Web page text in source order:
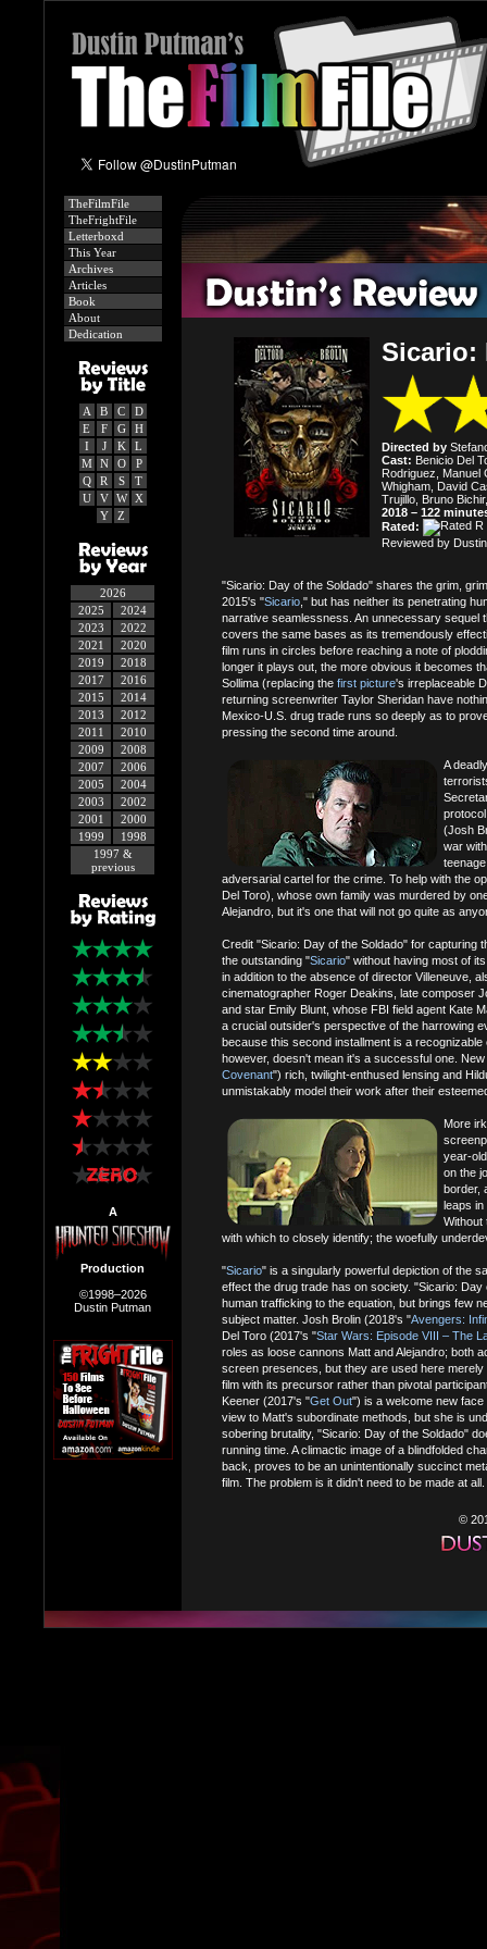
TheFilmFile
TheFrightFile
Letterboxd
This Year
Archives
Articles
Book
About
Dedication
A B C
D
E
F G
H
I
J K
L
M
N O
P
Q
R S
T
U
V W
X
Y
Z
2026
2025
2024
2023
2022
2021
2020
2019
2018
2017
2016
2015
2014
2013
2012
2011
2010
2009
2008
2007
2006
2005
2004
2003
2002
2001
2000
1999
1998
1997 &
previous
A
Production
©1998–2026
Dustin Putman
Sicario:
Directed by
Cast: Benicio Del
Rodriguez, Manuel
Whigham, David
Trujillo, Bruno
2018 – 122
Rated:
Reviewed by
"Sicario: Day of the Soldado" shares the grim,
2015's "Sicario," but has neither its penetrating
narrative seamlessness. An unnecessary sequel
covers the same bases as its tremendously
film runs in circles before reaching a note of
longer it plays out, the more obvious it becomes
Sollima (replacing the first picture's irreplaceable
returning screenwriter Taylor Sheridan have
Mexico-U.S. drug trade runs so deeply as to
pressing the second time around.
A
(Josh
war
adversarial cartel for the crime. To help with the
Del Toro), whose own family was murdered by
Alejandro, but it's one that will not go quite as
Credit "Sicario: Day of the Soldado" for capturing
the outstanding "Sicario" without having most of
in addition to the absence of director Villeneuve,
cinematographer Roger Deakins, late composer
and star Emily Blunt, whose FBI field agent Kate
a crucial outsider's perspective of the harrowing
because this second installment is a recognizable
however, doesn't mean it's a successful one.
Covenant") rich, twilight-enthused lensing and
unmistakably model their work after their
More
year-
on the
border,
leaps in
Without
with which to closely identify; the woefully
"Sicario" is a singularly powerful depiction of the
effect the drug trade has on society. "Sicario: Day
human trafficking to the equation, but brings few
subject matter. Josh Brolin (2018's "Avengers:
Del Toro (2017's "Star Wars: Episode VIII – The
roles as loose cannons Matt and Alejandro; both
screen presences, but they are used here
film with its precursor rather than pivotal
Keener (2017's "Get Out") is a welcome new
view to Matt's subordinate methods, but she is
sobering brutality, "Sicario: Day of the Soldado"
running time. A climactic image of a blindfolded
back, proves to be an unintentionally succinct
film. The problem is it didn't need to be made at all.
©